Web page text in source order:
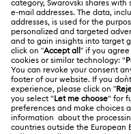
Contact Us
Size Guide
Store Finder
About Swarovski
Jobs & Career
Alumni Community
For Professionals
LEGAL
Terms Of Use
Terms & Conditions
Privacy Policy